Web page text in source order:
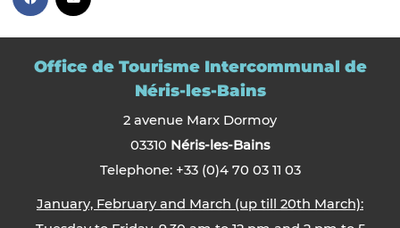
Office de Tourisme Intercommunal de
Néris-les-Bains
2 avenue Marx Dormoy
03310 Néris-les-Bains
Telephone: +33 (0)4 70 03 11 03
January, February and March (up till 20th March):